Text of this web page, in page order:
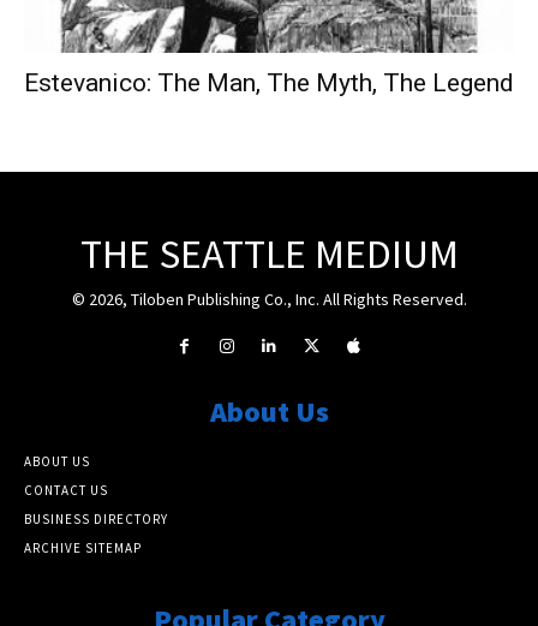
Estevanico: The Man, The Myth, The Legend
THE SEATTLE MEDIUM
© 2026, Tiloben Publishing Co., Inc. All Rights Reserved.
About Us
ABOUT US
CONTACT US
BUSINESS DIRECTORY
ARCHIVE SITEMAP